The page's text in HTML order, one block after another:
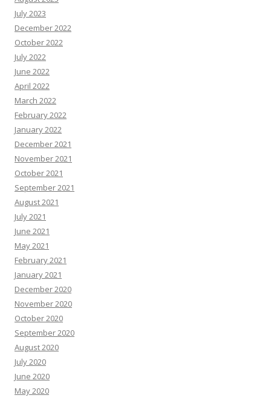
July 2023
December 2022
October 2022
July 2022
June 2022
April 2022
March 2022
February 2022
January 2022
December 2021
November 2021
October 2021
September 2021
August 2021
July 2021
June 2021
May 2021
February 2021
January 2021
December 2020
November 2020
October 2020
September 2020
August 2020
July 2020
June 2020
May 2020